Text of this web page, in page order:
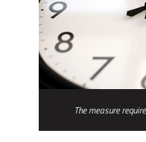
The measure